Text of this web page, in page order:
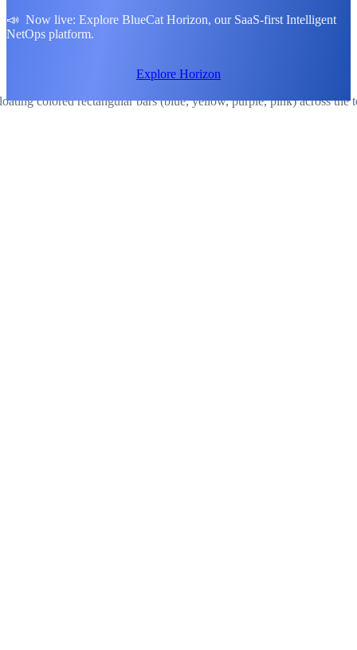
📣 Now live: Explore BlueCat Horizon, our SaaS-first Intelligent
NetOps platform.
Explore Horizon